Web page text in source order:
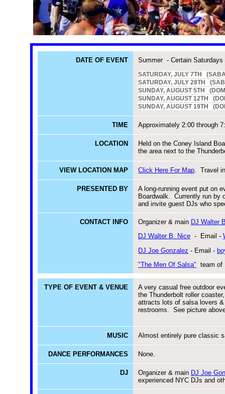
DATE OF EVENT Summer - Certain Saturdays
SATURDAY, JULY 7TH
SATURDAY, JULY 28TH
SUNDAY, AUGUST 5TH
SUNDAY, AUGUST 12TH
SUNDAY, AUGUST 19TH
TIME Approximately 2:00 through
LOCATION
Held on the Coney Island
the area next to the
VIEW LOCATION MAP Click Here For Map. Travel
PRESENTED BY
A long-running event put on
Boardwalk. Currently run by
and invite guest DJs who
CONTACT INFO Organizer & main DJ Walter
DJ Walter B. Nice - Email -
DJ Joe Gonzalez - Email -
"The Men Of Salsa" team of
TYPE OF EVENT & VENUE
A very casual free outdoor
the Thunderbolt roller
attracts lots of salsa lovers
restrooms. See picture
MUSIC Almost entirely pure classic
DANCE PERFORMANCES None.
DJ Organizer & main DJ Joe
experienced NYC DJs and